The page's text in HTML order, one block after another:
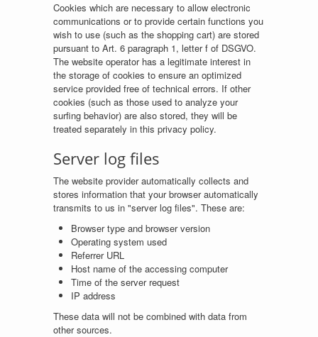
Cookies which are necessary to allow electronic
communications or to provide certain functions you
wish to use (such as the shopping cart) are stored
pursuant to Art. 6 paragraph 1, letter f of DSGVO.
The website operator has a legitimate interest in
the storage of cookies to ensure an optimized
service provided free of technical errors. If other
cookies (such as those used to analyze your
surfing behavior) are also stored, they will be
treated separately in this privacy policy.
Server log files
The website provider automatically collects and
stores information that your browser automatically
transmits to us in "server log files". These are:
Browser type and browser version
Operating system used
Referrer URL
Host name of the accessing computer
Time of the server request
IP address
These data will not be combined with data from
other sources.